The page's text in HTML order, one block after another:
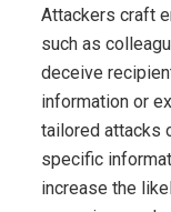
Attackers craft
such as
deceive
information or
tailored attacks
specific
increase the